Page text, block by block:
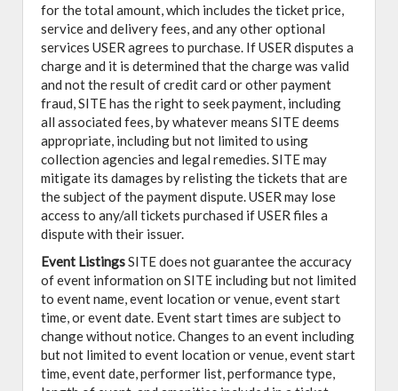
for the total amount, which includes the ticket price,
service and delivery fees, and any other optional
services USER agrees to purchase. If USER disputes a
charge and it is determined that the charge was valid
and not the result of credit card or other payment
fraud, SITE has the right to seek payment, including
all associated fees, by whatever means SITE deems
appropriate, including but not limited to using
collection agencies and legal remedies. SITE may
mitigate its damages by relisting the tickets that are
the subject of the payment dispute. USER may lose
access to any/all tickets purchased if USER files a
dispute with their issuer.
Event ListingsSITE does not guarantee the accuracy
of event information on SITE including but not limited
to event name, event location or venue, event start
time, or event date. Event start times are subject to
change without notice. Changes to an event including
but not limited to event location or venue, event start
time, event date, performer list, performance type,